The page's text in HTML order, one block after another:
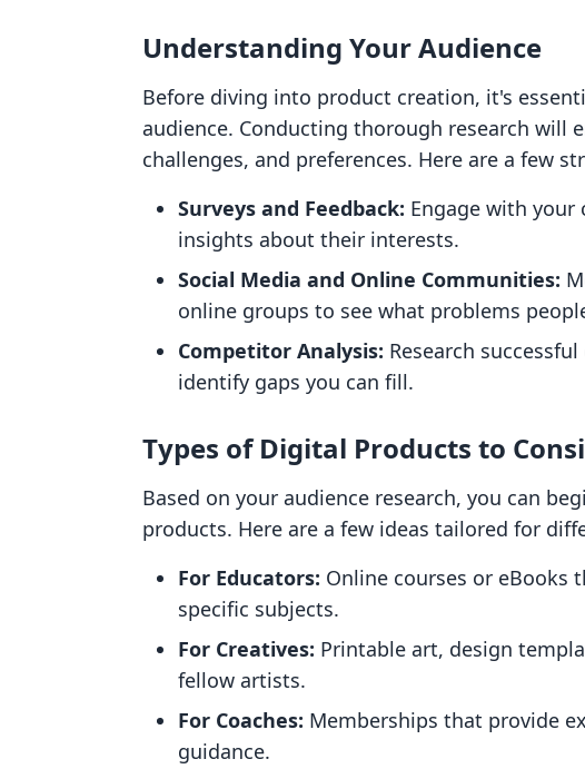
Understanding Your Audience
Before diving into product creation, it's
audience. Conducting thorough research will
challenges, and preferences. Here are a few
Surveys and Feedback: Engage with
insights about their interests.
Social Media and Online Communities:
online groups to see what problems
Competitor Analysis: Research
identify gaps you can fill.
Types of Digital Products to
Based on your audience research, you can
products. Here are a few ideas tailored for
For Educators: Online courses or eBooks
specific subjects.
For Creatives: Printable art, design
fellow artists.
For Coaches: Memberships that provide
guidance.